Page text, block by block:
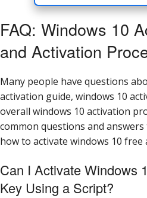
FAQ: Windows 10
and Activation
Many people have questions
activation guide, windows 10
overall windows 10 activation
common questions and
how to activate windows 10 free
Can I Activate Windows
Key Using a Script?